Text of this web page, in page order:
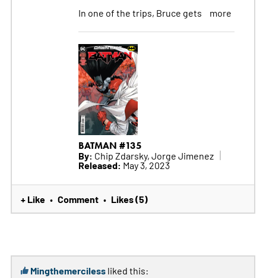
In one of the trips, Bruce gets more
BATMAN #135
By: Chip Zdarsky, Jorge Jimenez
Released: May 3, 2023
+ Like • Comment • Likes (5)
Mingthemercilessliked this: